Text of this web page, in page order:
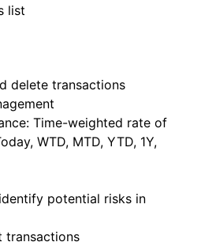
list
delete transactions
Time-weighted rate of
WTD, MTD, YTD, 1Y,
potential risks in
transactions